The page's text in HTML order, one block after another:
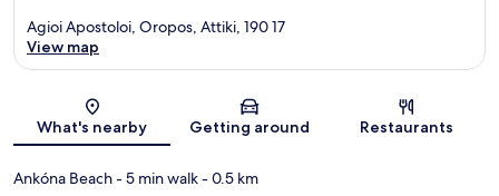
Map
Agioi Apostoloi, Oropos, Attiki, 190 17
View map
What's nearby Getting around Restaurants
Ankóna Beach- 5 min walk- 0.5 km